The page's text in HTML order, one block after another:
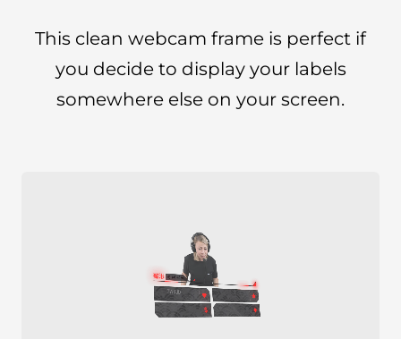
This clean webcam frame is perfect if
you decide to display your labels
somewhere else on your screen.